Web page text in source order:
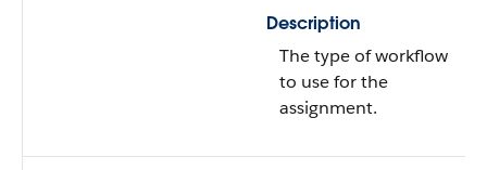
Description
The type of workflow
to use for the
assignment.